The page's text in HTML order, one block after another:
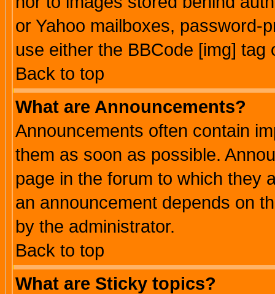
or Yahoo mailboxes, password-
use either the BBCode [img]
Back to top
What are Announcements?
Announcements often contain
them as soon as possible.
page in the forum to which they
an announcement depends on
by the administrator.
Back to top
What are Sticky topics?